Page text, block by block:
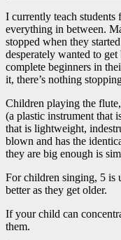
I currently teach students
everything in between.
stopped when they
desperately wanted to
complete beginners in
it, there’s nothing
Children playing the
(a plastic instrument that
that is lightweight,
blown and has the
they are big enough is
For children singing, 5 is
better as they get older.
If your child can
them.